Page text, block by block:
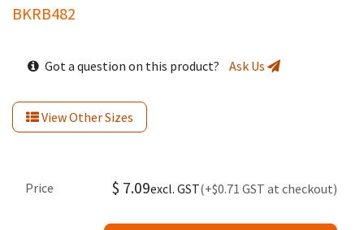
BKRB482
Got a question on this product? Ask Us
View Other Sizes
Price $ 7.09excl. GST(+$0.71 GST at checkout)